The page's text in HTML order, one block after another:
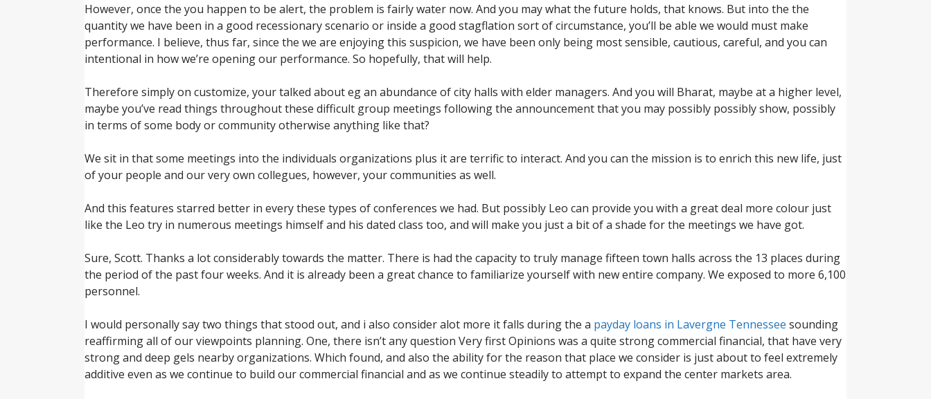
However, once the you happen to be alert, the problem is fairly water now. And you may what the future holds, that knows. But into the the
quantity we have been in a good recessionary scenario or inside a good stagflation sort of circumstance, you’ll be able we would must make
performance. I believe, thus far, since the we are enjoying this suspicion, we have been only being most sensible, cautious, careful, and you can
intentional in how we’re opening our performance. So hopefully, that will help.
Therefore simply on customize, your talked about eg an abundance of city halls with elder managers. And you will Bharat, maybe at a higher level,
maybe you’ve read things throughout these difficult group meetings following the announcement that you may possibly possibly show, possibly
in terms of some body or community otherwise anything like that?
We sit in that some meetings into the individuals organizations plus it are terrific to interact. And you can the mission is to enrich this new life, just
of your people and our very own collegues, however, your communities as well.
And this features starred better in every these types of conferences we had. But possibly Leo can provide you with a great deal more colour just
like the Leo try in numerous meetings himself and his dated class too, and will make you just a bit of a shade for the meetings we have got.
Sure, Scott. Thanks a lot considerably towards the matter. There is had the capacity to truly manage fifteen town halls across the 13 places during
the period of the past four weeks. And it is already been a great chance to familiarize yourself with new entire company. We exposed to more 6,100
personnel.
I would personally say two things that stood out, and i also consider alot more it falls during the a payday loans in Lavergne Tennessee sounding
reaffirming all of our viewpoints planning. One, there isn’t any question Very first Opinions was a quite strong commercial financial, that have very
strong and deep gels nearby organizations. Which found, and also the ability for the reason that place we consider is just about to feel extremely
additive even as we continue to build our commercial financial and as we continue steadily to attempt to expand the center markets area.